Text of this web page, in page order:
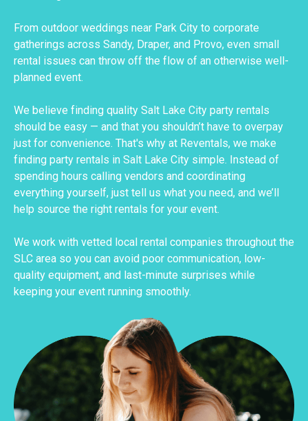
From outdoor weddings near Park City to corporate
gatherings across Sandy, Draper, and Provo, even small
rental issues can throw off the flow of an otherwise well-
planned event.
We believe finding quality Salt Lake City party rentals
should be easy — and that you shouldn’t have to overpay
just for convenience. That's why at Reventals, we make
finding party rentals in Salt Lake City simple. Instead of
spending hours calling vendors and coordinating
everything yourself, just tell us what you need, and we’ll
help source the right rentals for your event.
We work with vetted local rental companies throughout the
SLC area so you can avoid poor communication, low-
quality equipment, and last-minute surprises while
keeping your event running smoothly.